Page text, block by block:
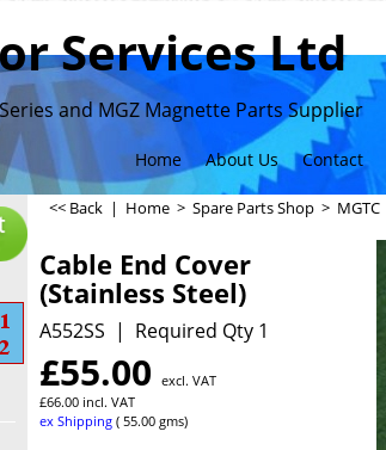
Services Ltd
and MGZ Magnette Parts Supplier
Home About Us Contact
<< Back | Home > Spare Parts Shop > MGTC
Cable End Cover
(Stainless Steel)
A552SS Required Qty 1
£55.00 excl. VAT
£66.00 incl. VAT
ex Shipping
55.00 gms